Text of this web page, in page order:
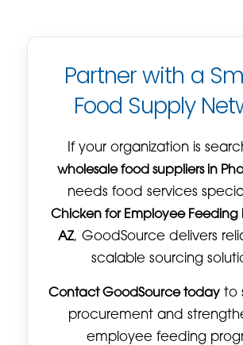
Partner with a
Food Supply
If your organization is
wholesale food suppliers in
needs food services
Chicken for Employee Feeding
AZ, GoodSource delivers
scalable sourcing
Contact GoodSource today to
procurement and
employee feeding